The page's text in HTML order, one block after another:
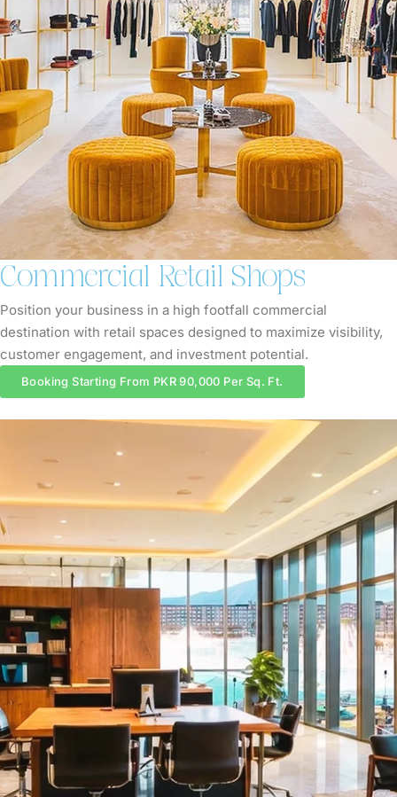
Commercial Retail Shops
Position your business in a high footfall commercial
destination with retail spaces designed to maximize visibility,
customer engagement, and investment potential.
Booking Starting From PKR 90,000 Per Sq. Ft.